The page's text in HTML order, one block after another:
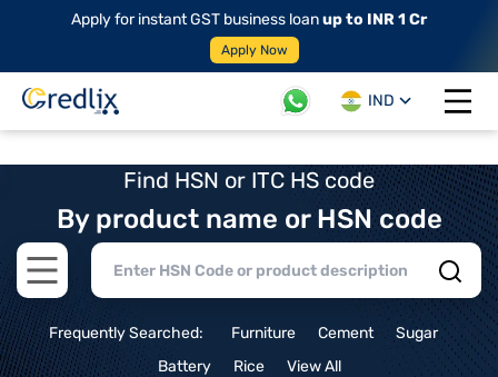
Apply for instant GST business loanup to INR 1 Cr
Apply Now
IND
Open
Find HSN or ITC HS code
By product name or HSN code
Open main menu
Frequently Searched: Furniture Cement
Sugar
Battery
Rice View All